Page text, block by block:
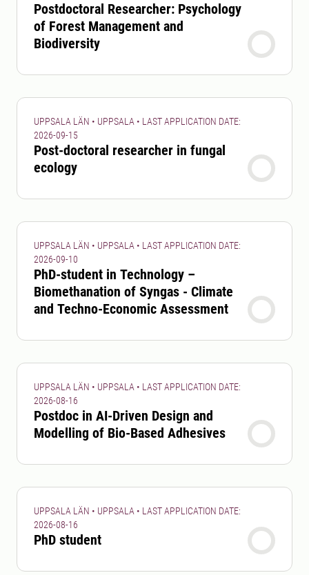
Postdoctoral Researcher: Psychology
of Forest Management and
Biodiversity
UPPSALA LÄN • UPPSALA • LAST APPLICATION DATE:
2026-09-15
Post-doctoral researcher in fungal
ecology
UPPSALA LÄN • UPPSALA • LAST APPLICATION DATE:
2026-09-10
PhD-student in Technology –
Biomethanation of Syngas - Climate
and Techno-Economic Assessment
UPPSALA LÄN • UPPSALA • LAST APPLICATION DATE:
2026-08-16
Postdoc in AI-Driven Design and
Modelling of Bio-Based Adhesives
UPPSALA LÄN • UPPSALA • LAST APPLICATION DATE:
2026-08-16
PhD student